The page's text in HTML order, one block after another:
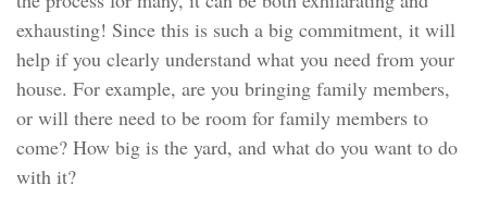
exhausting! Since this is such a big commitment, it will
help if you clearly understand what you need from your
house. For example, are you bringing family members,
or will there need to be room for family members to
come? How big is the yard, and what do you want to do
with it?